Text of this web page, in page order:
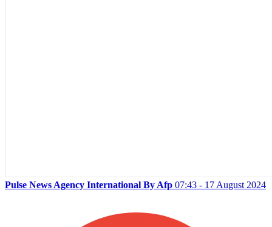
Pulse News Agency International By Afp 07:43 - 17 August 2024